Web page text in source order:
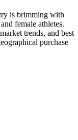
is brimming with
female athletes.
trends, and best
purchase